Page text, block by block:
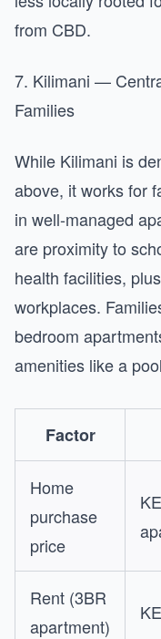
from CBD.
7. Kilimani —
Families
While Kilimani is
above, it works for
in well-managed
are proximity to
health facilities,
workplaces.
bedroom
amenities like a
Factor
Home
purchase
price
Rent (3BR
apartment)